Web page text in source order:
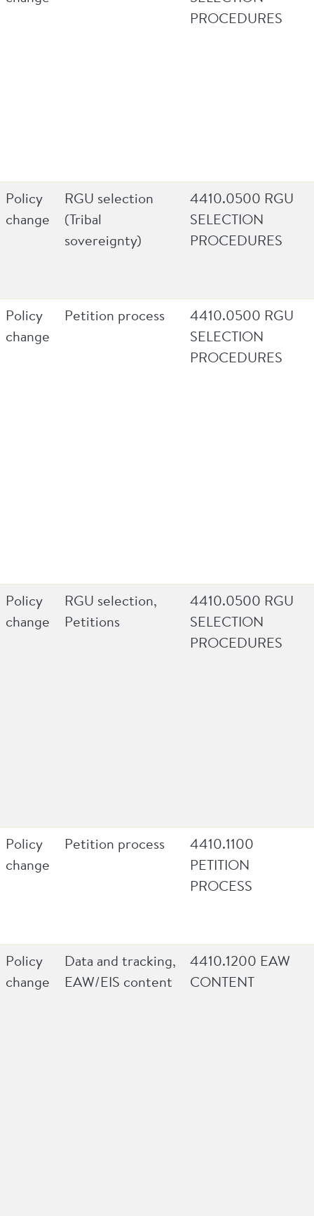
PROCEDURES
Policy
change
RGU selection
(Tribal
sovereignty)
4410.0500 RGU
SELECTION
PROCEDURES
Policy
change
Petition process
4410.0500 RGU
SELECTION
PROCEDURES
Policy
change
RGU selection,
Petitions
4410.0500 RGU
SELECTION
PROCEDURES
Policy
change
Petition process
4410.1100
PETITION
PROCESS
Policy
change
Data and tracking,
EAW/EIS content
4410.1200 EAW
CONTENT